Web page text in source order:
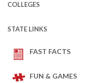
COLLEGES
STATE LINKS
FAST FACTS
FUN & GAMES